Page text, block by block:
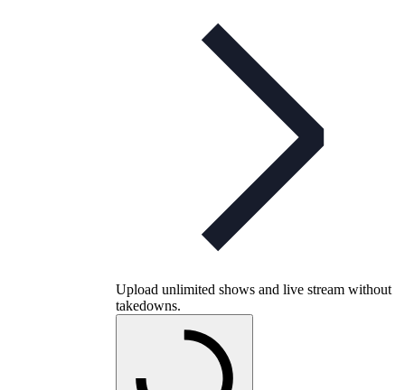
Upload unlimited shows and live stream without
takedowns.